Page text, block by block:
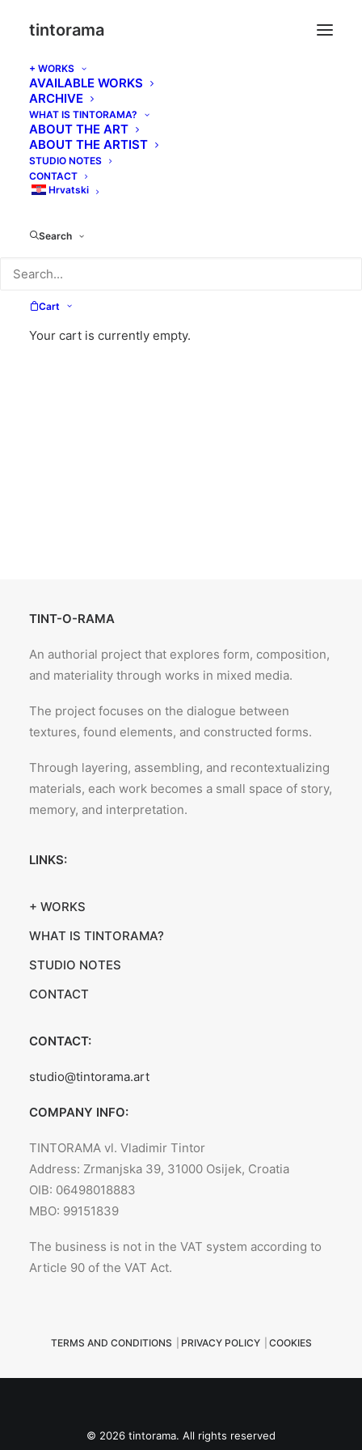
tintorama
+ WORKS
AVAILABLE WORKS
ARCHIVE
WHAT IS TINTORAMA?
ABOUT THE ART
ABOUT THE ARTIST
STUDIO NOTES
CONTACT
Hrvatski
Search
Cart
Your cart is currently empty.
Cart
TINT-O-RAMA
An authorial project that explores form, composition,
and materiality through works in mixed media.
The project focuses on the dialogue between
textures, found elements, and constructed forms.
Through layering, assembling, and recontextualizing
materials, each work becomes a small space of story,
memory, and interpretation.
LINKS:
+ WORKS
WHAT IS TINTORAMA?
STUDIO NOTES
CONTACT
CONTACT:
studio@tintorama.art
COMPANY INFO:
TINTORAMA vl. Vladimir Tintor
Address: Zrmanjska 39, 31000 Osijek, Croatia
OIB: 06498018883
MBO: 99151839
The business is not in the VAT system according to
Article 90 of the VAT Act.
TERMS AND CONDITIONS PRIVACY POLICY COOKIES
© 2026 tintorama. All rights reserved